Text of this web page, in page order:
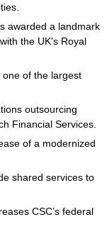
awarded a landmark
the UK's Royal
one of the largest
outsourcing
Financial Services.
of a modernized
shared services to
CSC’s federal